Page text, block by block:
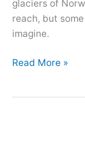
glaciers of
reach, but
imagine.
Top
Read More »